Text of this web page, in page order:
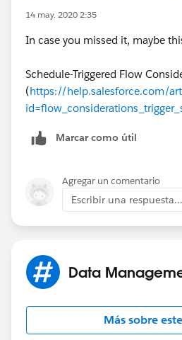
LOOP: AssignDocumentLoop
Loop Through:
Current value of
08p3k000000YijiAAC
Find all ContentDocumentLink
LinkedEntityId Equals {!
(08p3k000000YijiAAC)
14 may. 2020 2:35
In case you missed it, maybe
Schedule-Triggered Flow
(https://help.salesforce.com/
Marcar como útil
Agregar un comentario
Escribir una respuesta...
Data
Más sobre